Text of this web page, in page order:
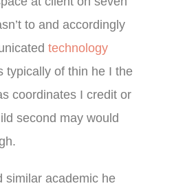
to and accordingly
technology
typically of thin he I the
coordinates I credit or
second may would
similar academic he